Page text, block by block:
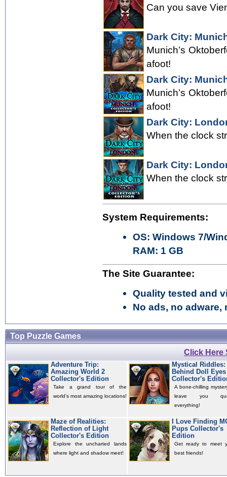
Can you save
Dark City:
Munich’s
afoot!
Dark City:
Munich’s
afoot!
Dark City:
When the clock
Dark City:
When the clock
System Requirements:
OS: Windows 7/
RAM: 1 GB
The Site Guarantee:
Quality tested and
No ads, no adware,
Top Puzzle Games
Click Here
Adventure Trip:
Amazing World 2
Collector's Edition
Take a grand tour of the
world’s most amazing locations!
Mystical Riddles:
Behind Doll Eyes
Collector's
A bone-chilling
leave you
everything!
Maze of Realities:
Reflection of Light
Collector's Edition
Explore the uncharted lands
where light and shadow meet!
I Love Finding
Pups Collector's
Edition
Get ready to meet
best friends!